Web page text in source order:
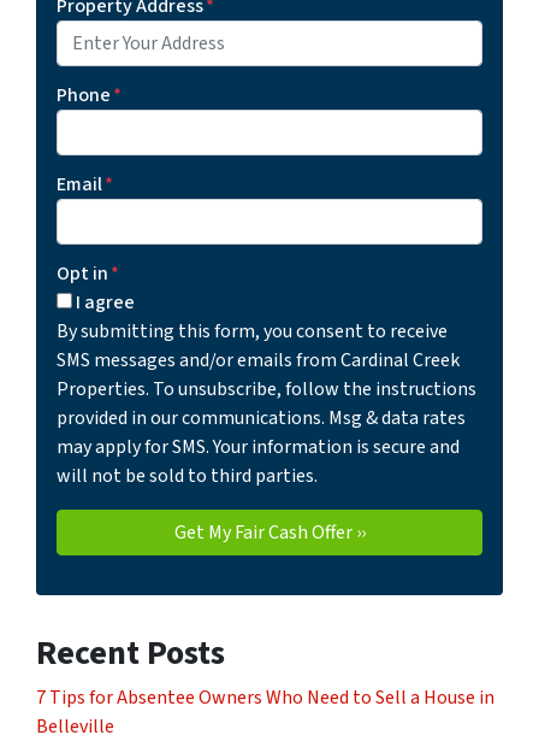
Property Address*
Phone*
Email*
Opt in*
I agree
By submitting this form, you consent to receive
SMS messages and/or emails from Cardinal Creek
Properties. To unsubscribe, follow the instructions
provided in our communications. Msg & data rates
may apply for SMS. Your information is secure and
will not be sold to third parties.
Recent Posts
7 Tips for Absentee Owners Who Need to Sell a House in
Belleville